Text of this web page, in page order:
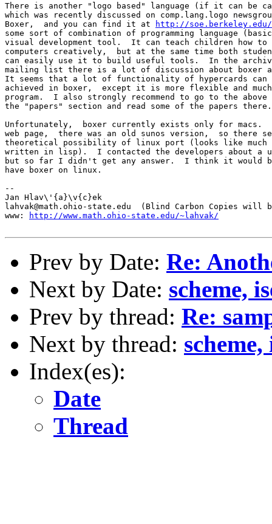
There is another "logo based" language (if it can be
which was recently discussed on comp.lang.logo
Boxer,  and you can find it at
http://
some sort of combination of programming language
visual development tool.  It can teach children how to
computers creatively,  but at the same time both
can easily use it to build useful tools.  In the
mailing list there is a lot of discussion about boxer
It seems that a lot of functionality of hypercards can
achieved in boxer,  except it is more flexible and
program.  I also strongly recommend to go to the above
the "papers" section and read some of the papers
Unfortunately,  boxer currently exists only for macs.
web page,  there was an old sunos version,  so there
theoretical possibility of linux port (looks like much
written in lisp).  I contacted the developers about a
but so far I didn't get any answer.  I think it would
have boxer on linux.
--
Jan Hlav\'{a}\v{c}ek
lahvak@math.ohio-state.edu  (Blind Carbon Copies will
www:
http://www.math.ohio-state.edu/~lahvak/
Prev by Date: Re:
Next by Date: scheme,
Prev by thread: Re:
Next by thread:
Index(es):
Date
Thread